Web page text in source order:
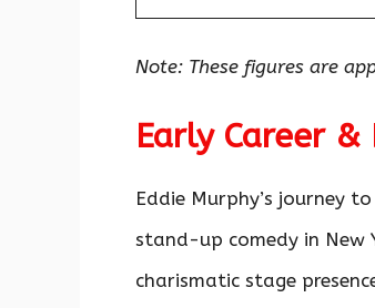
Note: These figures are
Early Career &
Eddie Murphy’s journey
stand-up comedy in New
charismatic stage